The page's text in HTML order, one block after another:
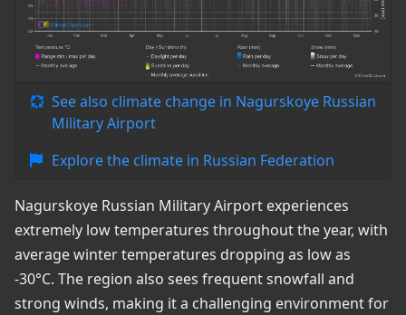
See also climate change in Nagurskoye Russian
Military Airport
Explore the climate in Russian Federation
Nagurskoye Russian Military Airport experiences
extremely low temperatures throughout the year, with
average winter temperatures dropping as low as
-30°C. The region also sees frequent snowfall and
strong winds, making it a challenging environment for